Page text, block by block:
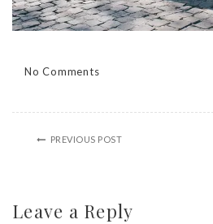
No Comments
PREVIOUS POST
Leave a Reply